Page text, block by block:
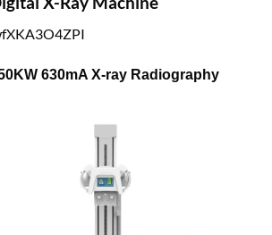
630mA X-ray Radiography